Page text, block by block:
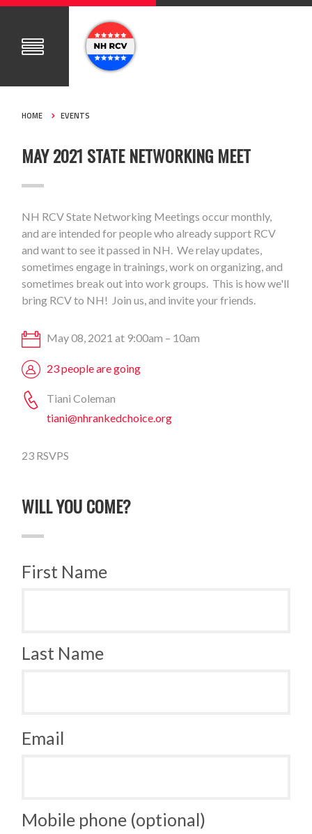
HOME EVENTS
MAY 2021 STATE NETWORKING MEET
NH RCV State Networking Meetings occur monthly,
and are intended for people who already support RCV
and want to see it passed in NH. We relay updates,
sometimes engage in trainings, work on organizing, and
sometimes break out into work groups. This is how we'll
bring RCV to NH! Join us, and invite your friends.
May 08, 2021 at 9:00am – 10am
23 people are going
Tiani Coleman
tiani@nhrankedchoice.org
23 RSVPS
WILL YOU COME?
First Name
Last Name
Email
Mobile phone (optional)